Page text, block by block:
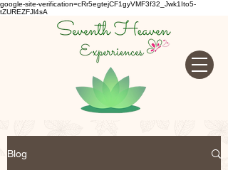
google-site-verification=cRr5egtejCF1gyVMF3f32_Jwk1Ito5-
tZUREZFJl4sA
Blog